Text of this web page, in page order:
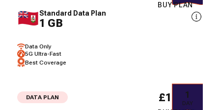
Standard Data Plan
1 GB
Data Only
5G Ultra-Fast
Best Coverage
BUY PLAN
DATA PLAN 1
DAY
£10.15